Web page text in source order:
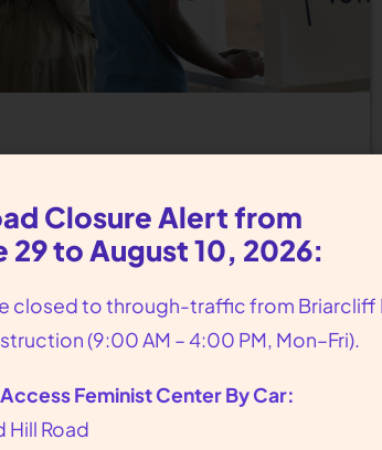
Justice Issue. With access
pushed further and further out
for Georgians,…
Closure Alert from
29 to August 10, 2026:
closed to through-traffic from Briarcliff
(9:00 AM – 4:00 PM, Mon–Fri).
Feminist Center By Car:
Hill Road